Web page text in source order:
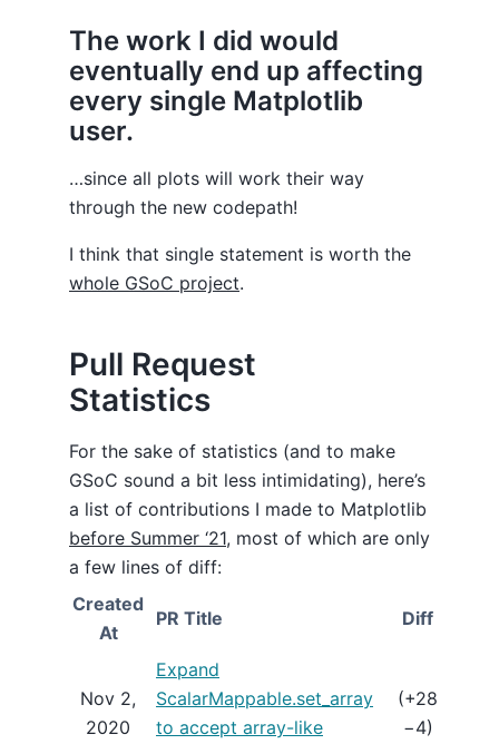
The work I did would
eventually end up affecting
every single Matplotlib
user.
…since all plots will work their way
through the new codepath!
I think that single statement is worth the
whole GSoC project.
Pull Request
Statistics
For the sake of statistics (and to make
GSoC sound a bit less intimidating), here’s
a list of contributions I made to Matplotlib
before Summer ‘21, most of which are only
a few lines of diff:
Created
At
PR Title Diff
Nov 2,
2020
Expand
ScalarMappable.set_array
to accept array-like
(+28
−4)